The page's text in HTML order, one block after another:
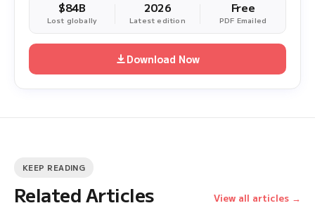
$84B
Lost globally
2026
Latest edition
Free
PDF Emailed
Download Now
KEEP READING
Related Articles View all articles →